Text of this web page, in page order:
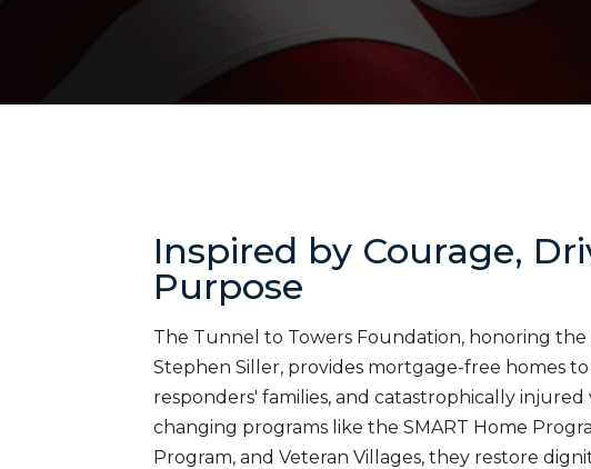
Inspired by Courage,
Purpose
The Tunnel to Towers Foundation, honoring
Stephen Siller, provides mortgage-free homes
responders' families, and catastrophically
changing programs like the SMART Home
Program, and Veteran Villages, they restore